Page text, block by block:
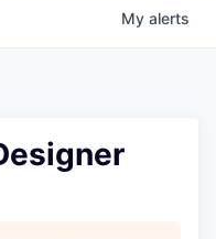
My alerts